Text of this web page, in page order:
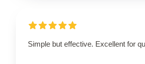
Simple but effective. Excellent for